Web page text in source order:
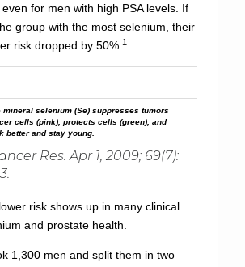
for men with high PSA levels. If
group with the most selenium, their
risk dropped by 50%. 1
mineral selenium (Se) suppresses tumors
cells (pink), protects cells (green), and
better and stay young.
Res. Apr 1, 2009; 69(7):
risk shows up in many clinical
and prostate health.
1,300 men and split them in two